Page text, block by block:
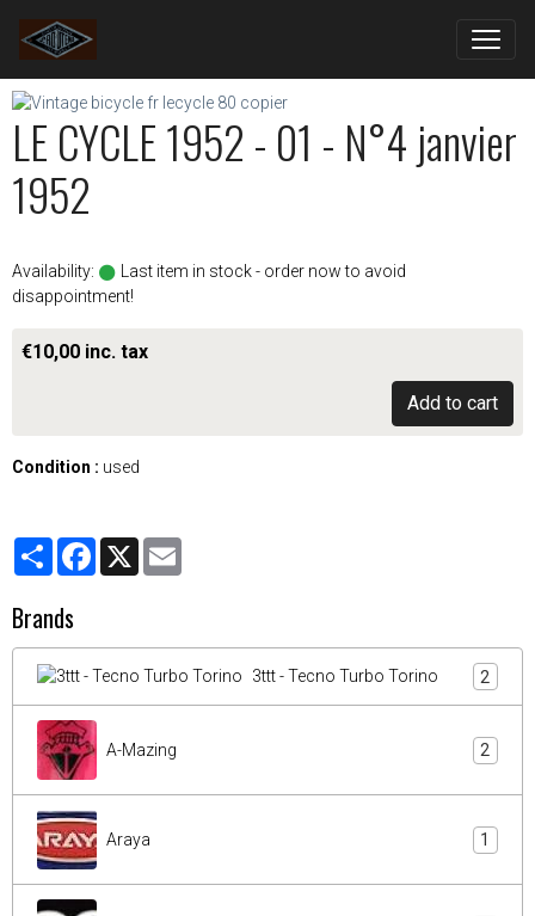
LE CYCLE 1952 - 01 - N°4 janvier
1952
Availability:
Last item in stock - order now to avoid
disappointment!
€10,00 inc. tax
Add to cart
Condition : used
PartagerFacebook
X
Brands
3ttt - Tecno Turbo Torino 2
A-Mazing 2
Araya 1